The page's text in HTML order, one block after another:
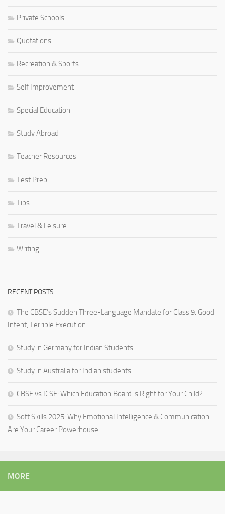
Private Schools
Quotations
Recreation & Sports
Self Improvement
Special Education
Study Abroad
Teacher Resources
Test Prep
Tips
Travel & Leisure
Writing
RECENT POSTS
The CBSE’s Sudden Three-Language Mandate for Class 9: Good
Intent, Terrible Execution
Study in Germany for Indian Students
Study in Australia for Indian students
CBSE vs ICSE: Which Education Board is Right for Your Child?
Soft Skills 2025: Why Emotional Intelligence & Communication
Are Your Career Powerhouse
MORE